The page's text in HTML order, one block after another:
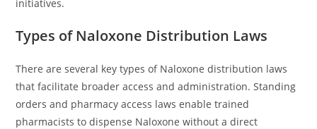
initiatives.
Types of Naloxone Distribution Laws
There are several key types of Naloxone distribution laws
that facilitate broader access and administration. Standing
orders and pharmacy access laws enable trained
pharmacists to dispense Naloxone without a direct